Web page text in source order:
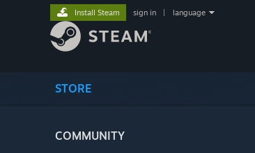
STORE
COMMUNITY
Install Steam sign in language